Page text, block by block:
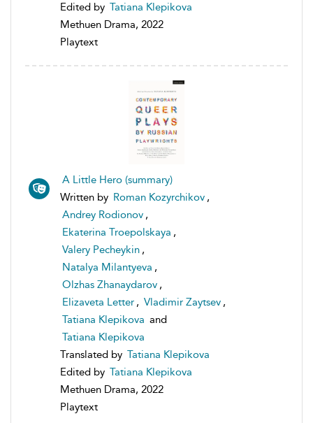
Edited by Tatiana Klepikova
Methuen Drama, 2022
Playtext
A Little Hero (summary)
Written by Roman Kozyrchikov ,
Andrey Rodionov ,
Ekaterina Troepolskaya ,
Valery Pecheykin ,
Natalya Milantyeva ,
Olzhas Zhanaydarov ,
Elizaveta Letter , Vladimir Zaytsev ,
Tatiana Klepikova and
Tatiana Klepikova
Translated by Tatiana Klepikova
Edited by Tatiana Klepikova
Methuen Drama, 2022
Playtext